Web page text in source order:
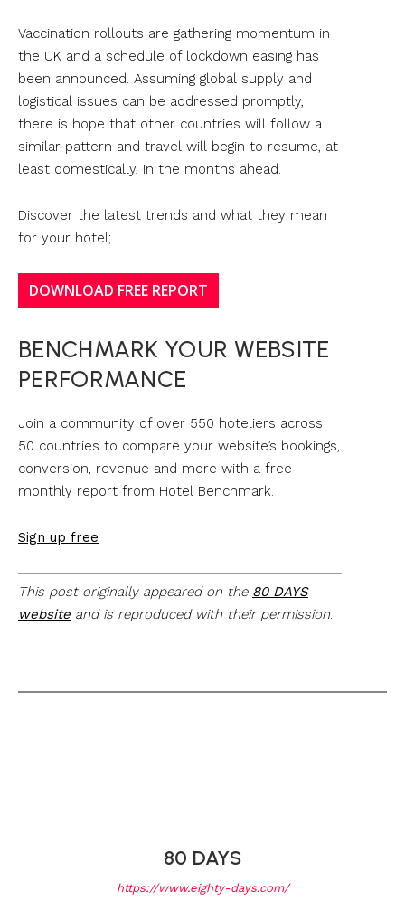
Vaccination rollouts are gathering momentum in
the UK and a schedule of lockdown easing has
been announced. Assuming global supply and
logistical issues can be addressed promptly,
there is hope that other countries will follow a
similar pattern and travel will begin to resume, at
least domestically, in the months ahead.
Discover the latest trends and what they mean
for your hotel;
DOWNLOAD FREE REPORT
BENCHMARK YOUR WEBSITE
PERFORMANCE
Join a community of over 550 hoteliers across
50 countries to compare your website’s bookings,
conversion, revenue and more with a free
monthly report from Hotel Benchmark.
Sign up free
This post originally appeared on the 80 DAYS
website and is reproduced with their permission.
80 DAYS
https://www.eighty-days.com/